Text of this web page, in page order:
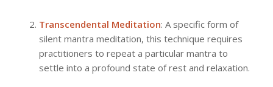
Transcendental Meditation: A specific form of
silent mantra meditation, this technique requires
practitioners to repeat a particular mantra to
settle into a profound state of rest and relaxation.